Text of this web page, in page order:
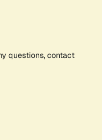
questions, contact